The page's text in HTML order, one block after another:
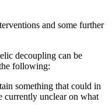
and some further
decoupling can be
following:
something that could in
currently unclear on what